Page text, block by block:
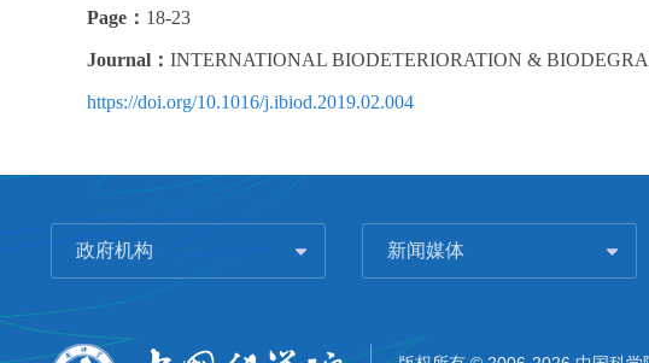
Page： 18-23
Journal： INTERNATIONAL BIODETERIORATION &
https://doi.org/10.1016/j.ibiod.2019.02.004
政府机构 新闻媒体